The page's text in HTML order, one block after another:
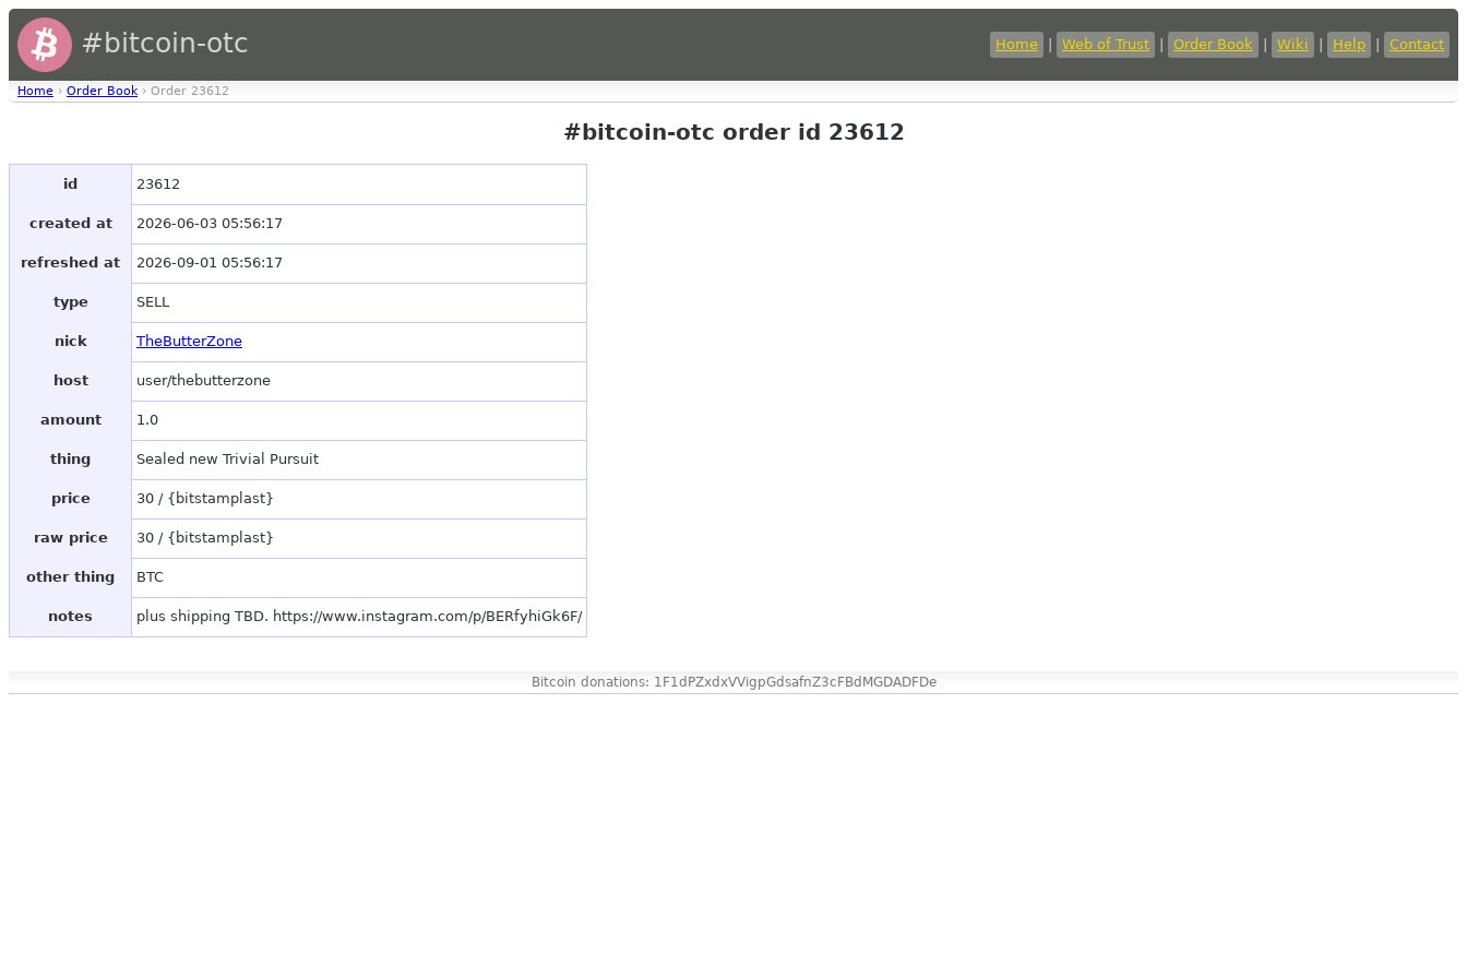
#bitcoin-otc Home Web of Trust Order Book Wiki Help Contact
Home › Order Book › Order 23612
#bitcoin-otc order id 23612
id 23612
created at 2026-06-03 05:56:17
refreshed at 2026-09-01 05:56:17
type SELL
nick TheButterZone
host user/thebutterzone
amount 1.0
thing Sealed new Trivial Pursuit
price 30 / {bitstamplast}
raw price 30 / {bitstamplast}
other thing BTC
notes plus shipping TBD. https://www.instagram.com/p/BERfyhiGk6F/
Bitcoin donations: 1F1dPZxdxVVigpGdsafnZ3cFBdMGDADFDe